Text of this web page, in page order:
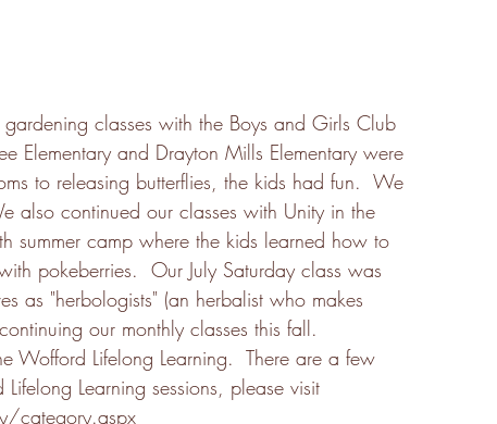
classes with the Boys and Girls Club
Elementary and Drayton Mills Elementary were
to releasing butterflies, the kids had fun.  We
continued our classes with Unity in the
summer camp where the kids learned how to
pokeberries.  Our July Saturday class was
as "herbologists" (an herbalist who makes
our monthly classes this fall.
Lifelong Learning.  There are a few
Learning sessions, please visit
category.aspx